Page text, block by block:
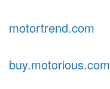
motortrend.com
buy.motorious.com